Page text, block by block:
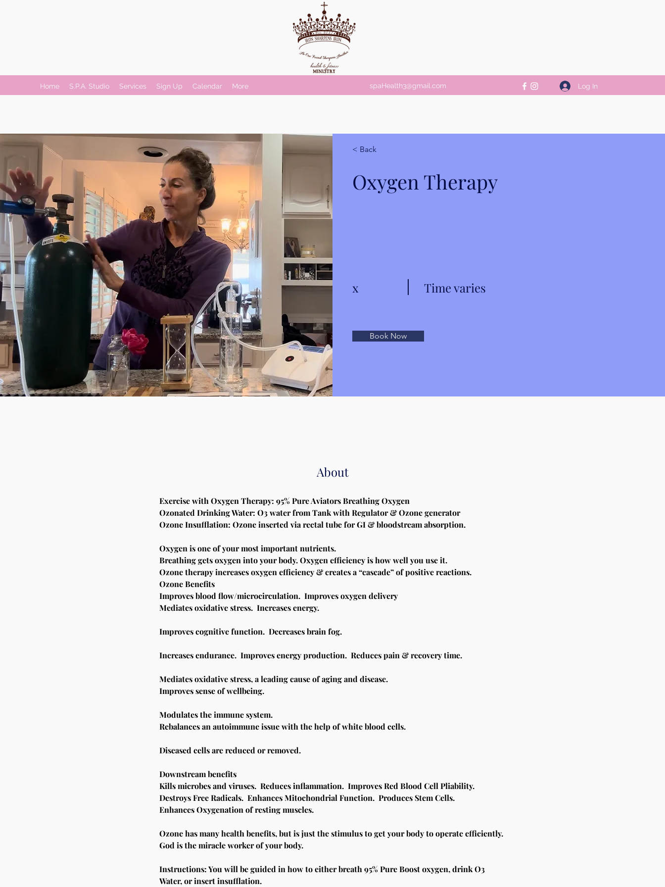
Home S.P.A. Studio Services Sign Up Calendar More spaHealth3@gmail.com Log In
< Back
Oxygen Therapy
x Time varies
Book Now
About
Exercise with Oxygen Therapy: 95% Pure Aviators Breathing Oxygen
Ozonated Drinking Water: O3 water from Tank with Regulator & Ozone generator
Ozone Insufflation: Ozone inserted via rectal tube for GI & bloodstream absorption.
Oxygen is one of your most important nutrients.
Breathing gets oxygen into your body. Oxygen efficiency is how well you use it.
Ozone therapy increases oxygen efficiency & creates a “cascade” of positive reactions.
Ozone Benefits
Improves blood flow/microcirculation.  Improves oxygen delivery
Mediates oxidative stress.  Increases energy.
Improves cognitive function.  Decreases brain fog.
Increases endurance.  Improves energy production.  Reduces pain & recovery time.
Mediates oxidative stress, a leading cause of aging and disease.
Improves sense of wellbeing.
Modulates the immune system.
Rebalances an autoimmune issue with the help of white blood cells.
Diseased cells are reduced or removed.
Downstream benefits
Kills microbes and viruses.  Reduces inflammation.  Improves Red Blood Cell Pliability.
Destroys Free Radicals.  Enhances Mitochondrial Function.  Produces Stem Cells.
Enhances Oxygenation of resting muscles.
Ozone has many health benefits, but is just the stimulus to get your body to operate efficiently.
God is the miracle worker of your body.
Instructions: You will be guided in how to either breath 95% Pure Boost oxygen, drink O3
Water, or insert insufflation.